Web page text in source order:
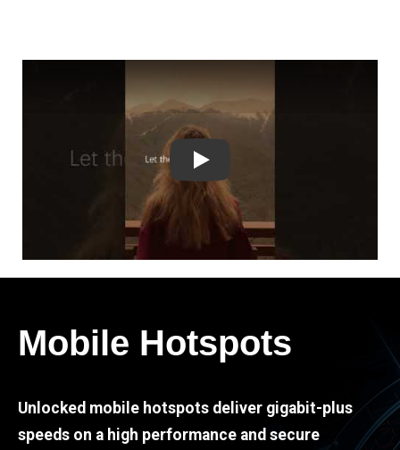
Play
Mobile Hotspots
Unlocked mobile hotspots deliver gigabit-plus
speeds on a high performance and secure